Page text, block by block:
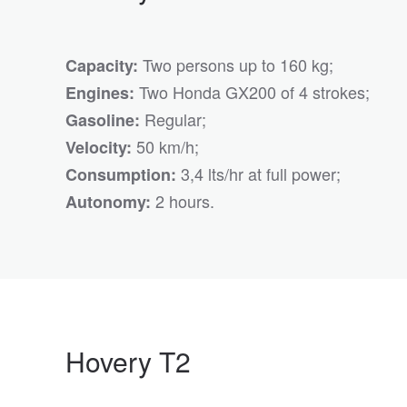
Capacity: Two persons up to 160 kg;
Engines: Two Honda GX200 of 4 strokes;
Gasoline: Regular;
Velocity: 50 km/h;
Consumption: 3,4 lts/hr at full power;
Autonomy: 2 hours.
Hovery T2